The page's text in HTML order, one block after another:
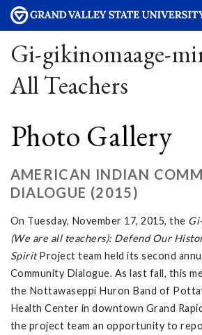
Gi-gikinomaage-
All Teachers
Photo Gallery
AMERICAN INDIAN
DIALOGUE (2015)
On Tuesday, November 17, 2015, the
(We are all teachers): Defend Our
SpiritProject team held its second
Community Dialogue. As last fall, this
the Nottawaseppi Huron Band of
Health Center in downtown Grand
the project team an opportunity to